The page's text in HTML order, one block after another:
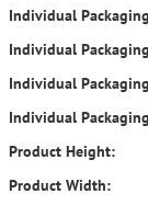
Individual
Individual
Individual
Individual
Product Height:
Product Width: